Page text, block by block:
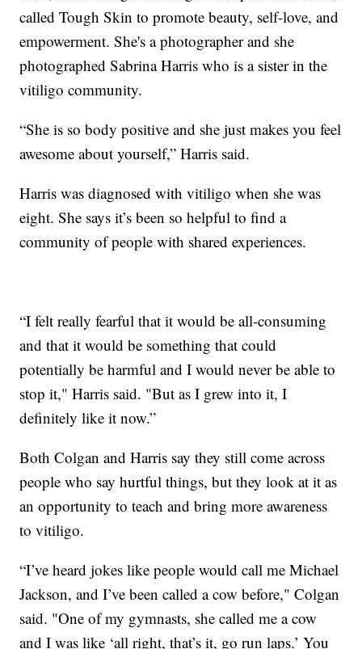
called Tough Skin to promote beauty, self-love, and
empowerment. She's a photographer and she
photographed Sabrina Harris who is a sister in the
vitiligo community.
“She is so body positive and she just makes you feel
awesome about yourself,” Harris said.
Harris was diagnosed with vitiligo when she was
eight. She says it’s been so helpful to find a
community of people with shared experiences.
“I felt really fearful that it would be all-consuming
and that it would be something that could
potentially be harmful and I would never be able to
stop it," Harris said. "But as I grew into it, I
definitely like it now.”
Both Colgan and Harris say they still come across
people who say hurtful things, but they look at it as
an opportunity to teach and bring more awareness
to vitiligo.
“I’ve heard jokes like people would call me Michael
Jackson, and I’ve been called a cow before," Colgan
said. "One of my gymnasts, she called me a cow
and I was like ‘all right, that’s it, go run laps.’ You